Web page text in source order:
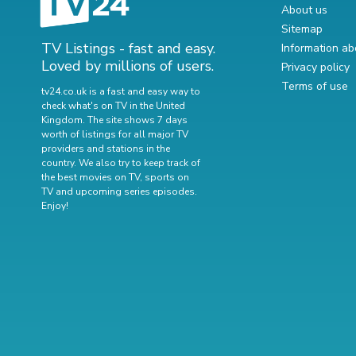
TV Listings - fast and easy.
Loved by millions of users.
tv24.co.uk is a fast and easy way to
check what's on TV in the United
Kingdom. The site shows 7 days
worth of listings for all major TV
providers and stations in the
country. We also try to keep track of
the best movies on TV, sports on
TV and upcoming series episodes.
Enjoy!
About us
Sitemap
Information
Privacy policy
Terms of use